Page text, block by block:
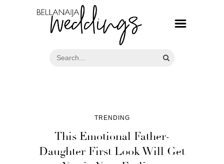
TRENDING
This Emotional Father-
Daughter First Look Will Get